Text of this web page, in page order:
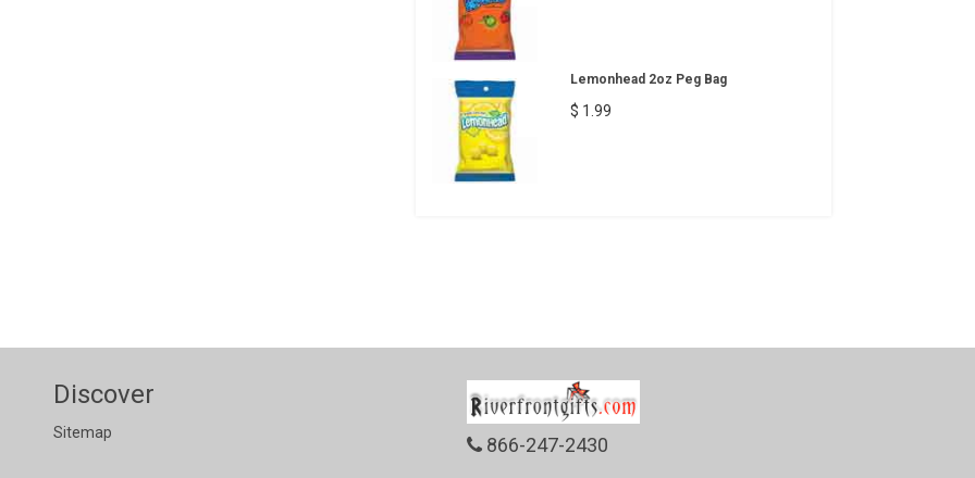
Lemonhead 2oz Peg Bag
$ 1.99
Discover
Sitemap
866-247-2430